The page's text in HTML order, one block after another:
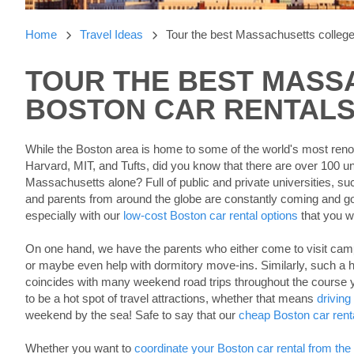
Home Travel Ideas Tour the best Massachusetts
SEARCHING
BLOGS......
TOUR THE BEST
BOSTON CAR RENTALS
While the Boston area is home to some of the world's most
Harvard, MIT, and Tufts, did you know that there are over 100
Massachusetts alone? Full of public and private universities,
and parents from around the globe are constantly coming and
especially with our low-cost Boston car rental options that you
On one hand, we have the parents who either come to visit
or maybe even help with dormitory move-ins. Similarly, such a
coincides with many weekend road trips throughout the
to be a hot spot of travel attractions, whether that means driving
weekend by the sea! Safe to say that our cheap Boston car
Whether you want to coordinate your Boston car rental from the